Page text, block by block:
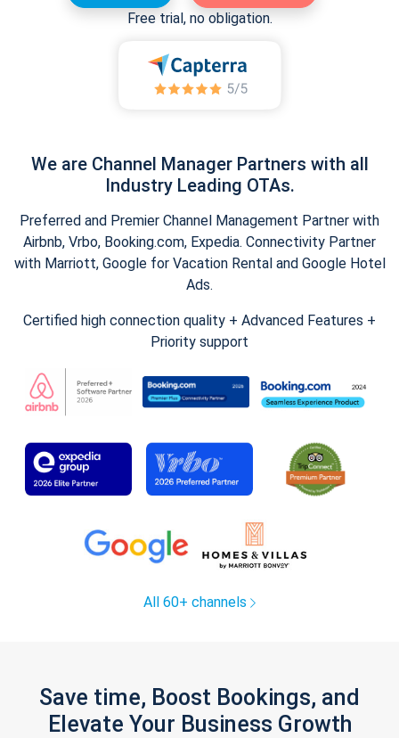
Free trial, no obligation.
We are Channel Manager Partners with all
Industry Leading OTAs.
Preferred and Premier Channel Management Partner with
Airbnb, Vrbo, Booking.com, Expedia. Connectivity Partner
with Marriott, Google for Vacation Rental and Google Hotel
Ads.
Certified high connection quality + Advanced Features +
Priority support
All 60+ channels
Save time, Boost Bookings, and
Elevate Your Business Growth